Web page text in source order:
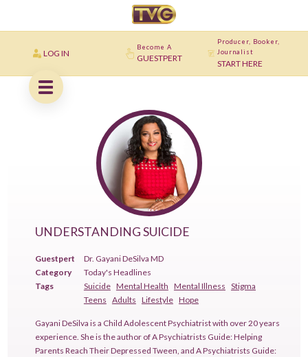
LOG IN
Become A
GUESTPERT
Producer, Booker,
Journalist
START HERE
UNDERSTANDING SUICIDE
Guestpert
Dr. Gayani DeSilva MD
Category
Today's Headlines
Tags
Suicide Mental Health Mental Illness Stigma
Teens Adults Lifestyle Hope
Gayani DeSilva is a Child Adolescent Psychiatrist with over 20 years
experience. She is the author of A Psychiatrists Guide: Helping
Parents Reach Their Depressed Tween, and A Psychiatrists Guide: